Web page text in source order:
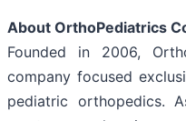
About OrthoPediatrics
Founded in 2006,
company focused
pediatric orthopedics.